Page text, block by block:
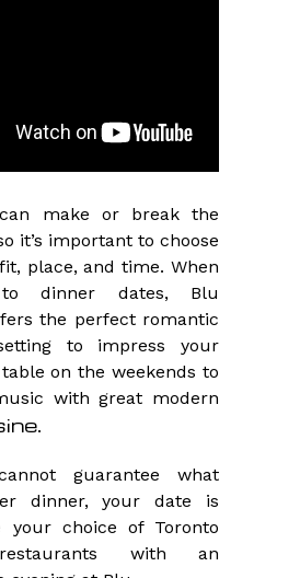
make or break the
it’s important to choose
place, and time. When
dinner dates, Blu
the perfect romantic
to impress your
on the weekends to
with great modern
.
guarantee what
dinner, your date is
your choice of Toronto
with an